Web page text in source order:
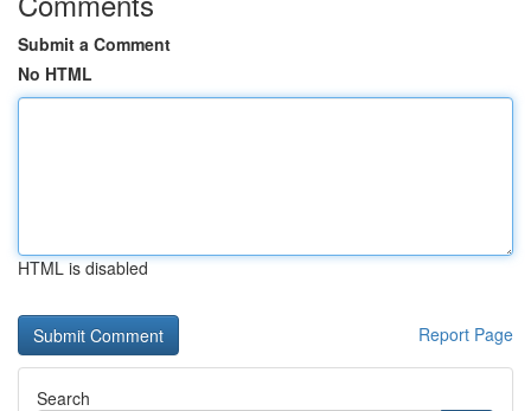
Submit a Comment
No HTML
HTML is disabled
Report Page
Search